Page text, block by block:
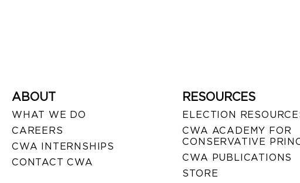
ABOUT
WHAT WE DO
CAREERS
CWA INTERNSHIPS
CONTACT CWA
RESOURCES
ELECTION
CWA ACADEMY FOR
CONSERVATIVE
CWA PUBLICATIONS
STORE